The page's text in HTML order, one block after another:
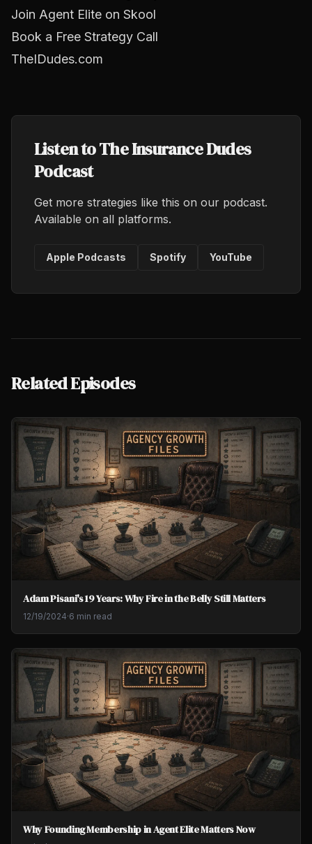
Join Agent Elite on Skool
Book a Free Strategy Call
TheIDudes.com
Listen to The Insurance Dudes
Podcast
Get more strategies like this on our podcast.
Available on all platforms.
Apple Podcasts Spotify YouTube
Related Episodes
Adam Pisani's 19 Years: Why Fire in the Belly Still Matters
12/19/2024·6 min read
Why Founding Membership in Agent Elite Matters Now